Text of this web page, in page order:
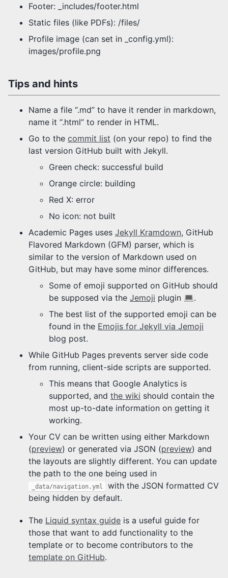
Footer: _includes/footer.html
Static files (like PDFs): /files/
Profile image (can set in _config.yml):
images/profile.png
Tips and hints
Name a file “.md” to have it render in markdown,
name it “.html” to render in HTML.
Go to the commit list (on your repo) to find the
last version GitHub built with Jekyll.
Green check: successful build
Orange circle: building
Red X: error
No icon: not built
Academic Pages uses Jekyll Kramdown, GitHub
Flavored Markdown (GFM) parser, which is
similar to the version of Markdown used on
GitHub, but may have some minor differences.
Some of emoji supported on GitHub should
be supposed via the Jemoji plugin
.
The best list of the supported emoji can be
found in the Emojis for Jekyll via Jemoji
blog post.
While GitHub Pages prevents server side code
from running, client-side scripts are supported.
This means that Google Analytics is
supported, and the wiki should contain the
most up-to-date information on getting it
working.
Your CV can be written using either Markdown
(preview) or generated via JSON (preview) and
the layouts are slightly different. You can update
the path to the one being used in
_data/navigation.yml
with the JSON formatted CV
being hidden by default.
The Liquid syntax guide is a useful guide for
those that want to add functionality to the
template or to become contributors to the
template on GitHub.